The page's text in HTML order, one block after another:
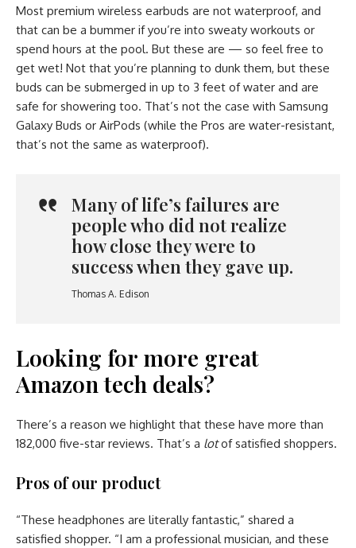
Most premium wireless earbuds are not waterproof, and
that can be a bummer if you’re into sweaty workouts or
spend hours at the pool. But these are — so feel free to
get wet! Not that you’re planning to dunk them, but these
buds can be submerged in up to 3 feet of water and are
safe for showering too. That’s not the case with Samsung
Galaxy Buds or AirPods (while the Pros are water-resistant,
that’s not the same as waterproof).
Many of life’s failures are
people who did not realize
how close they were to
success when they gave up.
Thomas A. Edison
Looking for more great
Amazon tech deals?
There’s a reason we highlight that these have more than
182,000 five-star reviews. That’s a lotof satisfied shoppers.
Pros of our product
“These headphones are literally fantastic,” shared a
satisfied shopper. “I am a professional musician, and these